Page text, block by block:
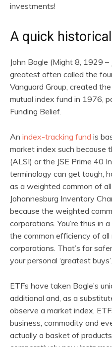
investments!
A quick
John Bogle (Might 8, 1929 –
greatest often called the
Vanguard Group, created
mutual index fund in 1976,
Funding Belief.
An index-tracking fund is
market index such because
(ALSI) or the JSE Prime 40
terminology can get tough,
as a weighted common of
Johannesburg Inventory
because the weighted
corporations. You’re thus in
the common efficiency of all
corporations. That’s far
your personal ‘greatest buys’.
ETFs have taken Bogle’s
additional and, as a
observe a market index,
business, commodity and
actually a basket of